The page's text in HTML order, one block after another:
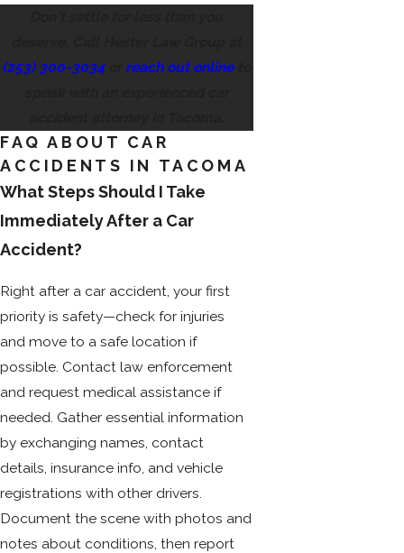
(253) 300-3034
reach out onlineto
FAQ ABOUT CAR
ACCIDENTS IN TACOMA
What Steps Should I Take
Immediately After a Car
Accident?
Right after a car accident, your first
priority is safety—check for injuries
and move to a safe location if
possible. Contact law enforcement
and request medical assistance if
needed. Gather essential information
by exchanging names, contact
details, insurance info, and vehicle
registrations with other drivers.
Document the scene with photos and
notes about conditions, then report